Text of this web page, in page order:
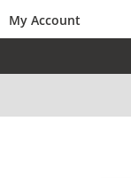
My Account